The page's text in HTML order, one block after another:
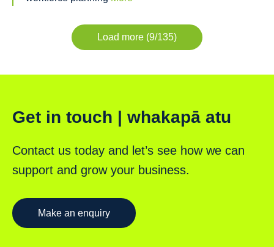
Load more (9/135)
Get in touch | whakapā atu
Contact us today and let’s see how we can
support and grow your business.
Make an enquiry